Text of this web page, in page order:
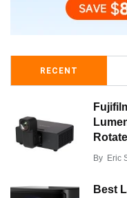
RECENT
By Eric
Best